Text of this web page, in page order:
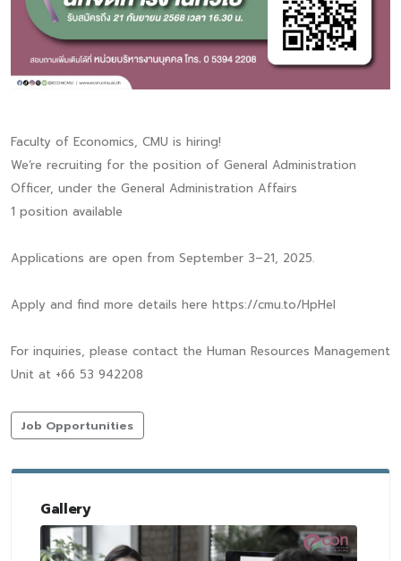
Faculty of Economics, CMU is hiring!
We‘re recruiting for the position of General Administration
Officer, under the General Administration Affairs
1 position available
Applications are open from September 3–21, 2025.
Apply and find more details here https://cmu.to/HpHeI
For inquiries, please contact the Human Resources Management
Unit at +66 53 942208
Job Opportunities
Gallery